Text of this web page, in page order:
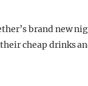
brand new
cheap drinks